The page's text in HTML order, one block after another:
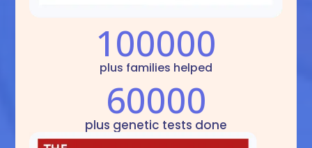
100000
plus families helped
60000
plus genetic tests done